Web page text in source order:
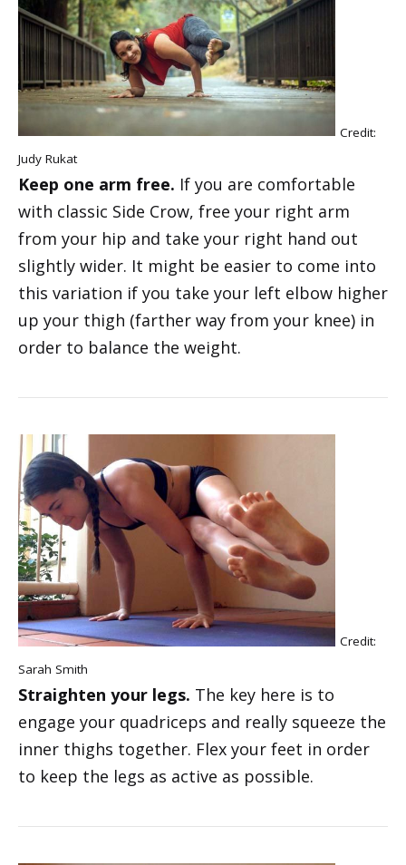
Credit:
Judy Rukat
Keep one arm free. If you are comfortable
with classic Side Crow, free your right arm
from your hip and take your right hand out
slightly wider. It might be easier to come into
this variation if you take your left elbow higher
up your thigh (farther way from your knee) in
order to balance the weight.
Credit:
Sarah Smith
Straighten your legs. The key here is to
engage your quadriceps and really squeeze the
inner thighs together. Flex your feet in order
to keep the legs as active as possible.